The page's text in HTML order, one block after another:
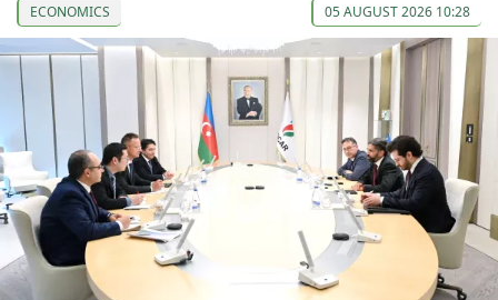
ECONOMICS 05 AUGUST 2026 10:28